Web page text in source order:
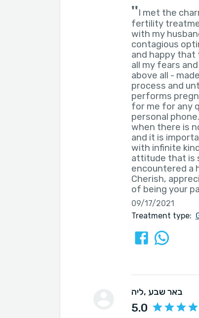
''I met the
fertility
with my
contagious
and happy that
all my fears
above all -
process and
performs
for me for any
personal
when there is
and it is
with infinite
attitude that is
encountered a
Cherish,
of being your
09/17/2021
Treatment type:
ליה , באר שבע
5.0